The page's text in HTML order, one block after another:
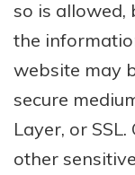
so is allowed,
the
website may
secure
Layer, or
other